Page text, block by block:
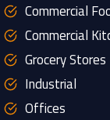
Commercial
Commercial
Grocery Stores
Industrial
Offices